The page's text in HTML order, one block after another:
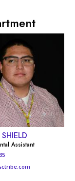
Assistant